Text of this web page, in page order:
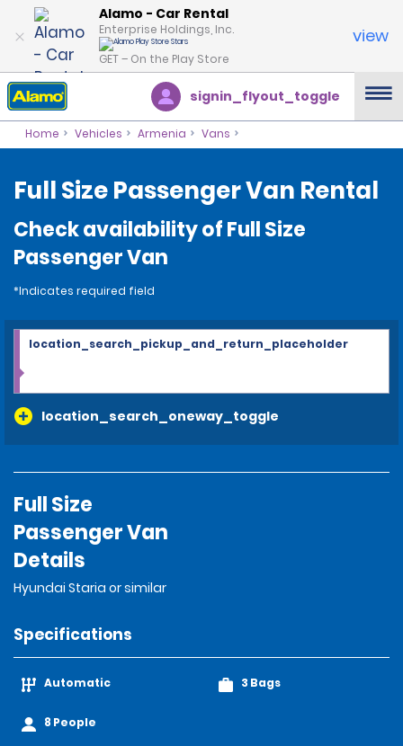
Alamo - Car Rental
Enterprise Holdings, Inc.
GET – On the Play Store
view
signin_flyout_toggle
Home Vehicles Armenia Vans
Full Size Passenger Van Rental
Check availability of Full Size
Passenger Van
*Indicates required field
location_search_oneway_toggle
location_search_pickup_and_return_placeholder
Full Size
Passenger Van
Details
Hyundai Staria or similar
Specifications
Automatic
8 People
3 Bags